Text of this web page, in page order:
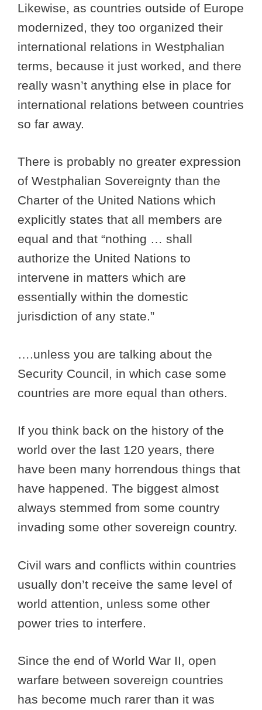
Likewise, as countries outside of Europe
modernized, they too organized their
international relations in Westphalian
terms, because it just worked, and there
really wasn’t anything else in place for
international relations between countries
so far away.
There is probably no greater expression
of Westphalian Sovereignty than the
Charter of the United Nations which
explicitly states that all members are
equal and that “nothing … shall
authorize the United Nations to
intervene in matters which are
essentially within the domestic
jurisdiction of any state.”
….unless you are talking about the
Security Council, in which case some
countries are more equal than others.
If you think back on the history of the
world over the last 120 years, there
have been many horrendous things that
have happened. The biggest almost
always stemmed from some country
invading some other sovereign country.
Civil wars and conflicts within countries
usually don’t receive the same level of
world attention, unless some other
power tries to interfere.
Since the end of World War II, open
warfare between sovereign countries
has become much rarer than it was